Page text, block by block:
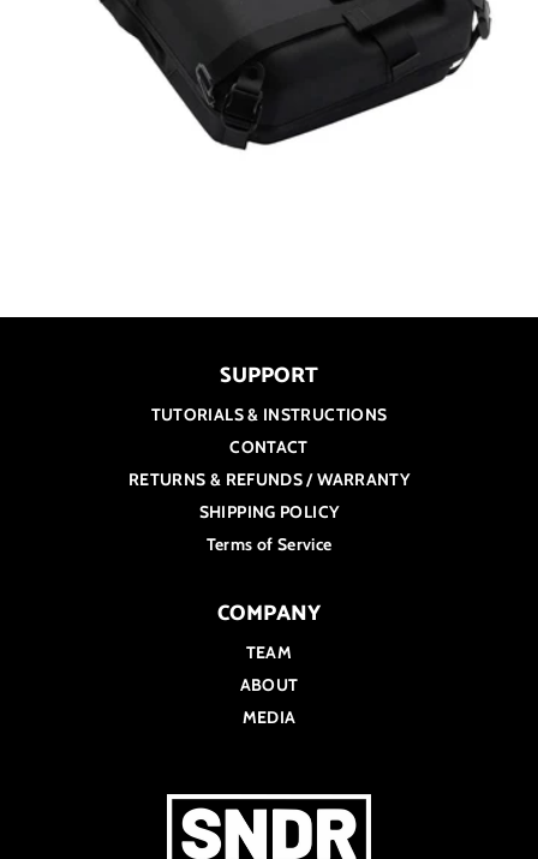
SUPPORT
TUTORIALS & INSTRUCTIONS
CONTACT
RETURNS & REFUNDS / WARRANTY
SHIPPING POLICY
Terms of Service
COMPANY
TEAM
ABOUT
MEDIA